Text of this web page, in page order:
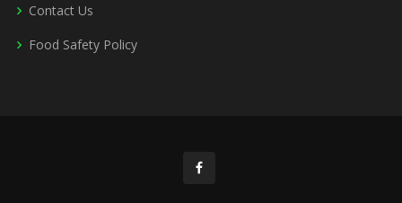
Contact Us
Food Safety Policy